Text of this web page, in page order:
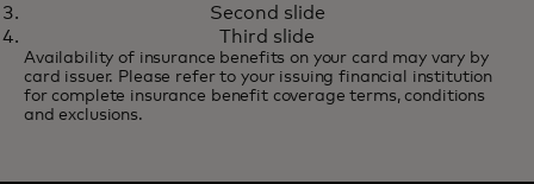
Second slide
Third slide
Availability of insurance benefits on your card may vary by
card issuer. Please refer to your issuing financial institution
for complete insurance benefit coverage terms, conditions
and exclusions.